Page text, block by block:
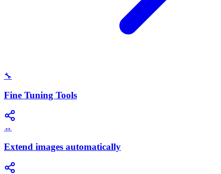
🔧
Fine Tuning Tools
↔️
Extend images automatically